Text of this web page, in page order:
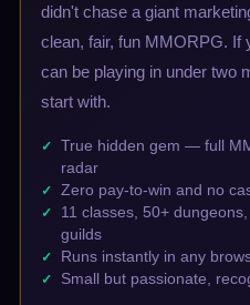
didn't chase a giant
clean, fair, fun MMORPG. If
can be playing in under two
start with.
True hidden gem — full
radar
Zero pay-to-win and no
11 classes, 50+
guilds
Runs instantly in any
Small but passionate,